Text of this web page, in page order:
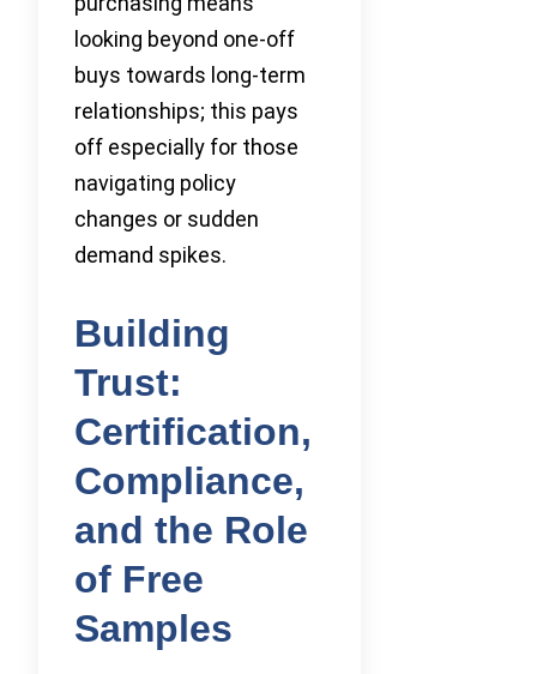
looking beyond one-off
buys towards long-term
relationships; this pays
off especially for those
navigating policy
changes or sudden
demand spikes.
Building
Trust:
Certification,
Compliance,
and the Role
of Free
Samples